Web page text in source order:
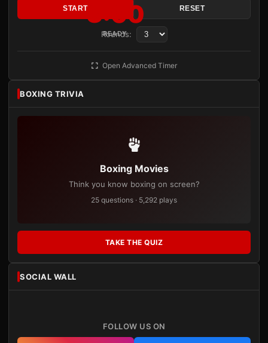
3:00
READY
START RESET
Rounds:
Open Advanced Timer
BOXING TRIVIA
Boxing Movies
Think you know boxing on screen?
25 questions · 5,292 plays
TAKE THE QUIZ
SOCIAL WALL
FOLLOW US ON